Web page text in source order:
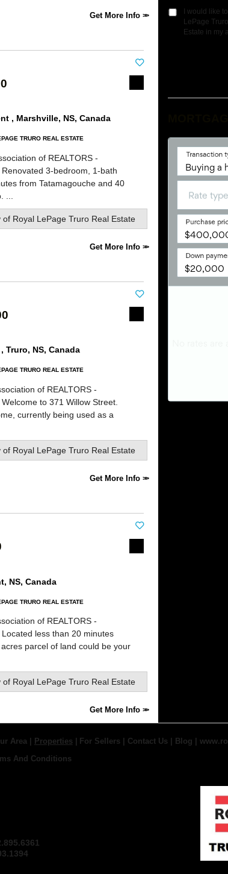
Get More Info
, Marshville, NS, Canada
TRURO REAL ESTATE
of REALTORS -
Renovated 3-bedroom, 1-bath
from Tatamagouche and 40
...
of Royal LePage Truro Real Estate
Get More Info
Truro, NS, Canada
TRURO REAL ESTATE
of REALTORS -
Welcome to 371 Willow Street.
currently being used as a
of Royal LePage Truro Real Estate
Get More Info
NS, Canada
TRURO REAL ESTATE
of REALTORS -
Located less than 20 minutes
parcel of land could be your
of Royal LePage Truro Real Estate
Get More Info
I would like
LePage
Estate in my
Area Properties For Sellers Contact Us Blog
And Conditions